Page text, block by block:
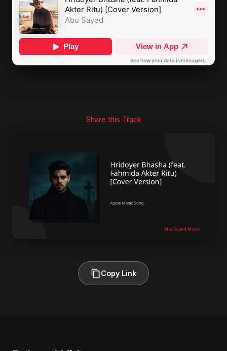
Share this Track
Copy Link